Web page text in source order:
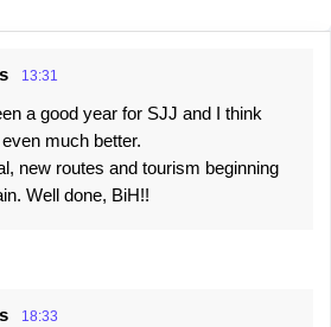
13:31
a good year for SJJ and I think
much better.
new routes and tourism beginning
Well done, BiH!!
18:33